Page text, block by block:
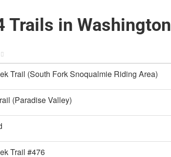
Trails in Washington
Trail (South Fork Snoqualmie Riding Area)
(Paradise Valley)
Trail #476